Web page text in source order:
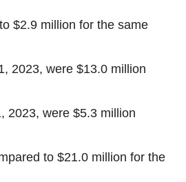
$2.9 million for the same
2023, were $13.0 million
2023, were $5.3 million
to $21.0 million for the